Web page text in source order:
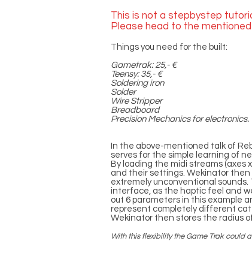
This is not a stepbystep
Please head to the
Things you need for the built:
Gametrak: 25,- €
Teensy: 35,- €
Soldering iron
Solder
Wire Stripper
Breadboard
Precision Mechanics for electronics.
In the above-mentioned talk of
serves for the simple learning of
By loading the midi streams
and their settings. Wekinator
extremely unconventional
interface, as the haptic feel and
out 6 parameters in this example
represent completely different
Wekinator then stores the radius
With this flexibility the Game Trak could